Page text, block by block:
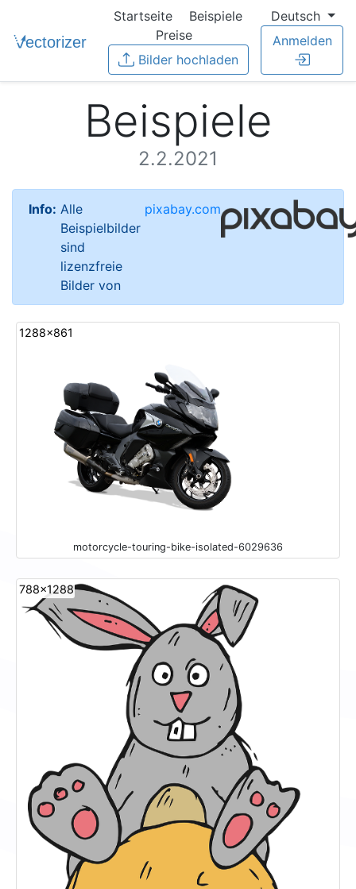
Startseite
Beispiele
Preise
Bilder hochladen
Deutsch
Anmelden
Beispiele
2.2.2021
Info: Alle
Beispielbilder
sind
lizenzfreie
Bilder von
pixabay.com
1288x861
motorcycle-touring-bike-isolated-6029636
788x1288